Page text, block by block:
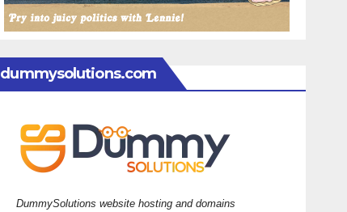
dummysolutions.com
DummySolutions website hosting and domains